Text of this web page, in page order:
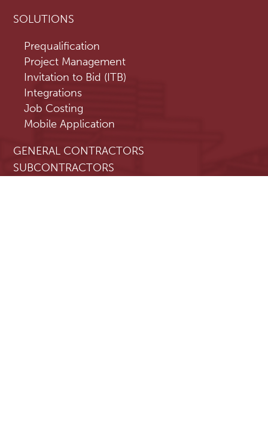
SOLUTIONS
Prequalification
Project Management
Invitation to Bid (ITB)
Integrations
Job Costing
Mobile Application
GENERAL CONTRACTORS
SUBCONTRACTORS